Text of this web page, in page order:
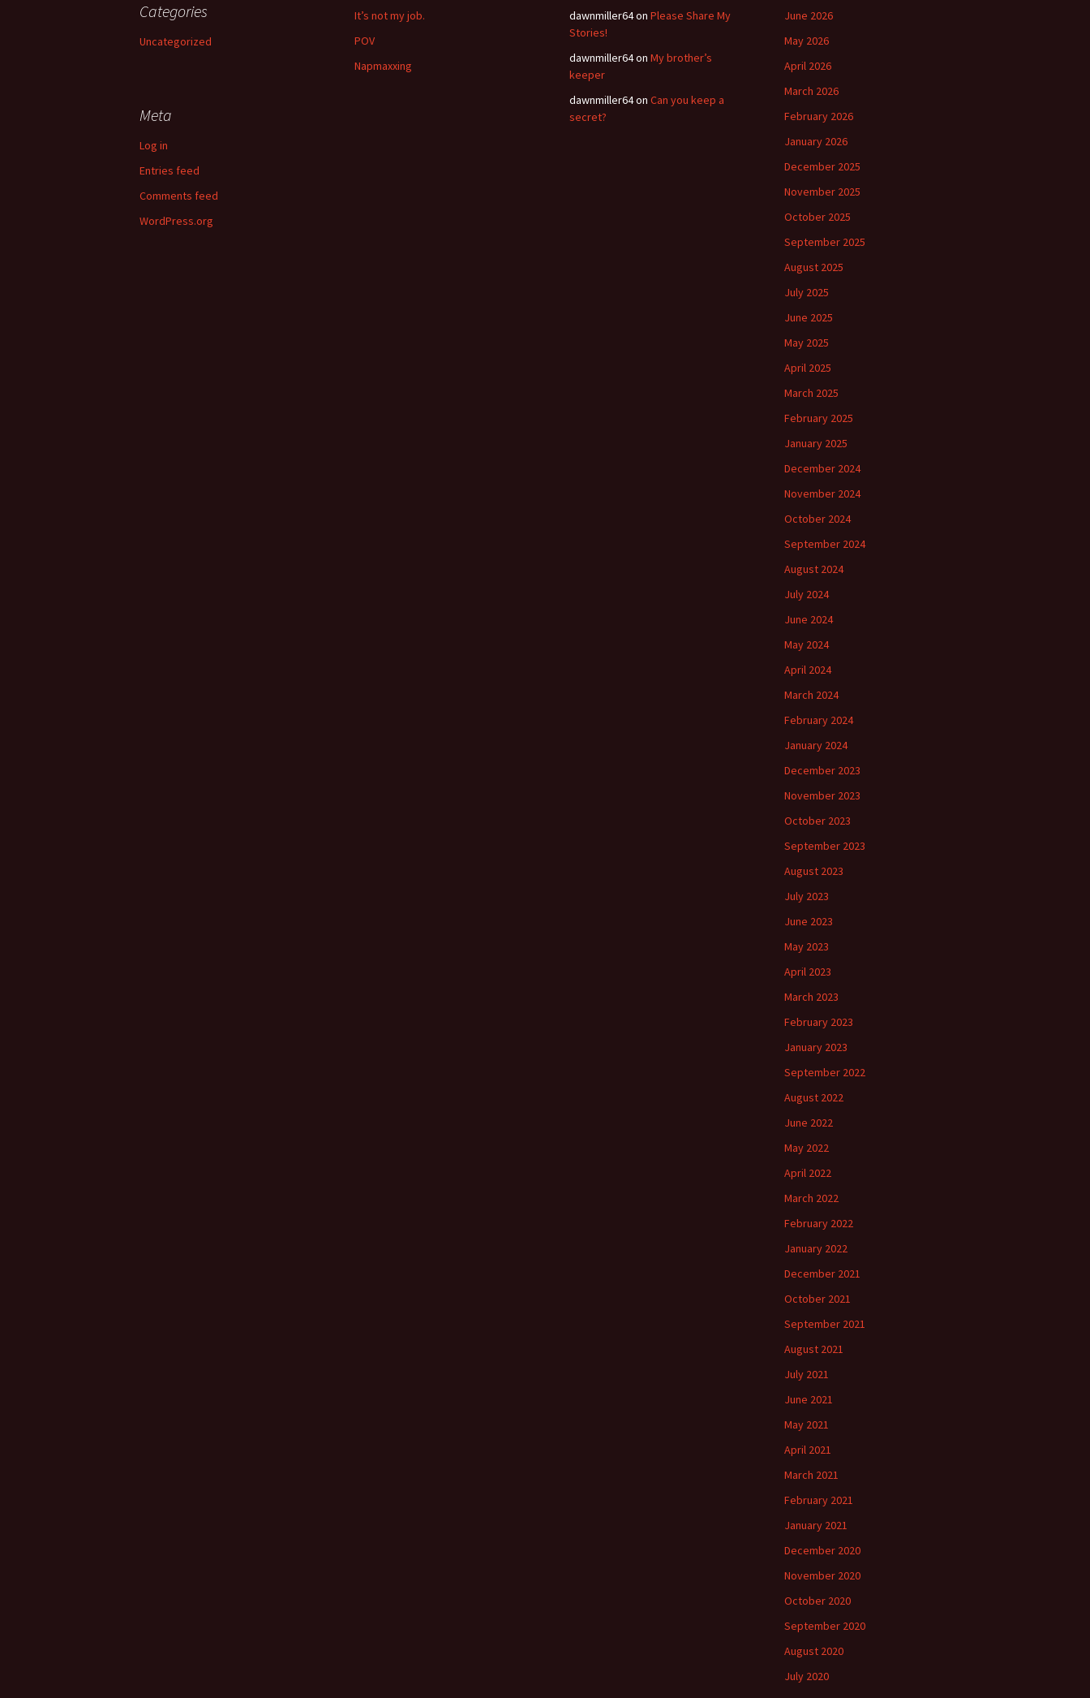
It’s not my job.
POV
Napmaxxing
dawnmiller64on Please Share My
Stories!
dawnmiller64on My brother’s
keeper
dawnmiller64on Can you keep a
secret?
June 2026
May 2026
April 2026
March 2026
February 2026
January 2026
December 2025
November 2025
October 2025
September 2025
August 2025
July 2025
June 2025
May 2025
April 2025
March 2025
February 2025
January 2025
December 2024
November 2024
October 2024
September 2024
August 2024
July 2024
June 2024
May 2024
April 2024
March 2024
February 2024
January 2024
December 2023
November 2023
October 2023
September 2023
August 2023
July 2023
June 2023
May 2023
April 2023
March 2023
February 2023
January 2023
September 2022
August 2022
June 2022
May 2022
April 2022
March 2022
February 2022
January 2022
December 2021
October 2021
September 2021
August 2021
July 2021
June 2021
May 2021
April 2021
March 2021
February 2021
January 2021
December 2020
November 2020
October 2020
September 2020
August 2020
July 2020
Categories
Uncategorized
Meta
Log in
Entries feed
Comments feed
WordPress.org